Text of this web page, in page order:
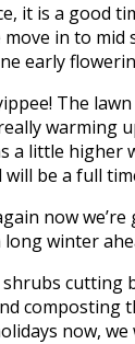
it is a good
in to
early
The
warming
a little higher
be a full
now
winter
shrubs
composting
now,